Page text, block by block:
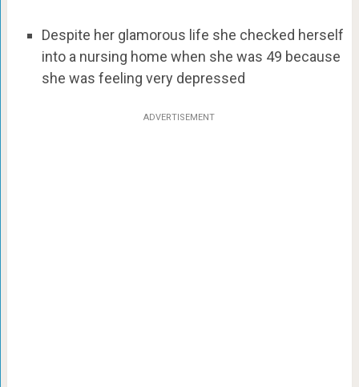
Despite her glamorous life she checked herself
into a nursing home when she was 49 because
she was feeling very depressed
ADVERTISEMENT